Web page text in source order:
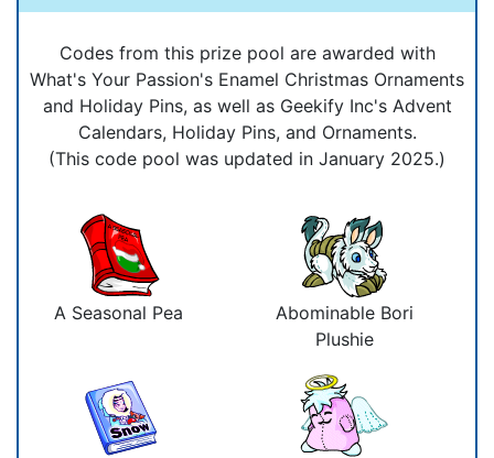
Codes from this prize pool are awarded with
What's Your Passion's Enamel Christmas Ornaments
and Holiday Pins, as well as Geekify Inc's Advent
Calendars, Holiday Pins, and Ornaments.
(This code pool was updated in January 2025.)
A Seasonal Pea
Abominable Bori
Plushie